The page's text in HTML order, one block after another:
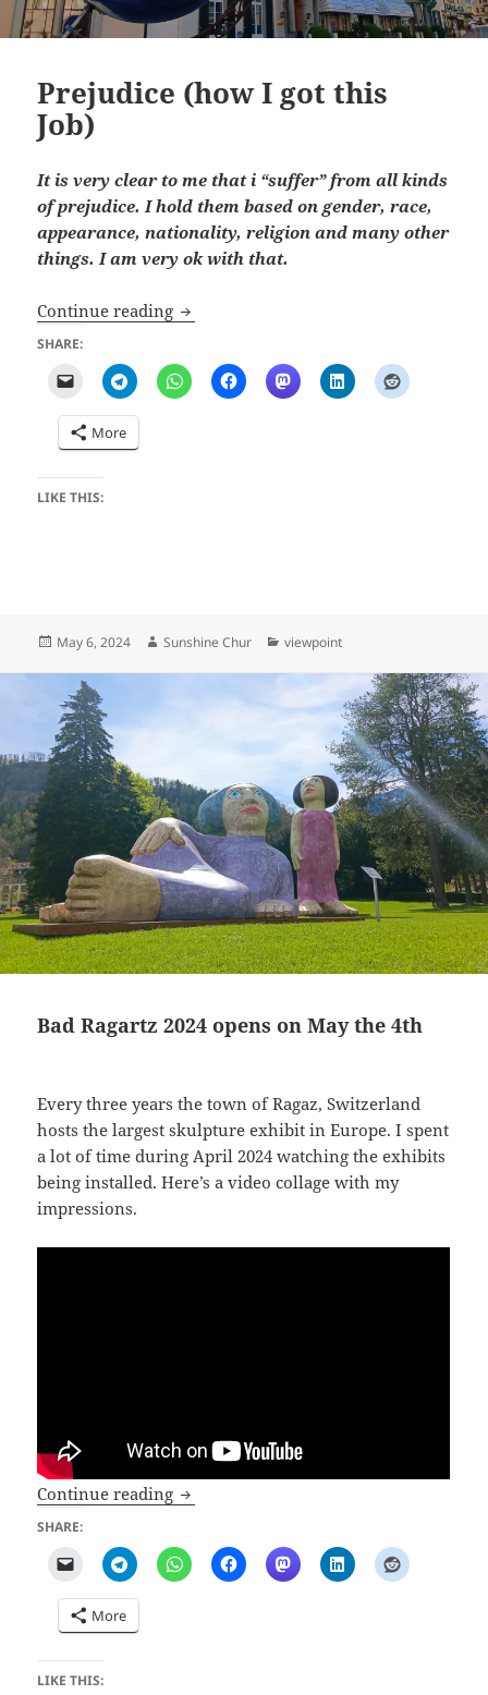
Prejudice (how I got this
Job)
It is very clear to me that i “suffer” from all kinds
of prejudice. I hold them based on gender, race,
appearance, nationality, religion and many other
things. I am very ok with that.
Continue reading Prejudice (how I got this Job)
SHARE:
More
LIKE THIS:
Posted
May 6, 2024 Author
Sunshine Chur Categories
viewpoint
Bad Ragartz 2024 opens on May the 4th
Every three years the town of Ragaz, Switzerland
hosts the largest skulpture exhibit in Europe. I spent
a lot of time during April 2024 watching the exhibits
being installed. Here’s a video collage with my
impressions.
Continue reading Bad Ragartz 2024 opens on May the 4th
SHARE:
More
LIKE THIS: